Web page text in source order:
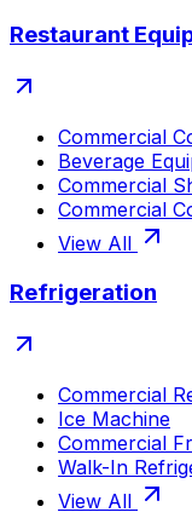
Restaurant
Commercial
Beverage
Commercial
Commercial
View All
Refrigeration
Commercial
Ice Machine
Commercial
Walk-In
View All